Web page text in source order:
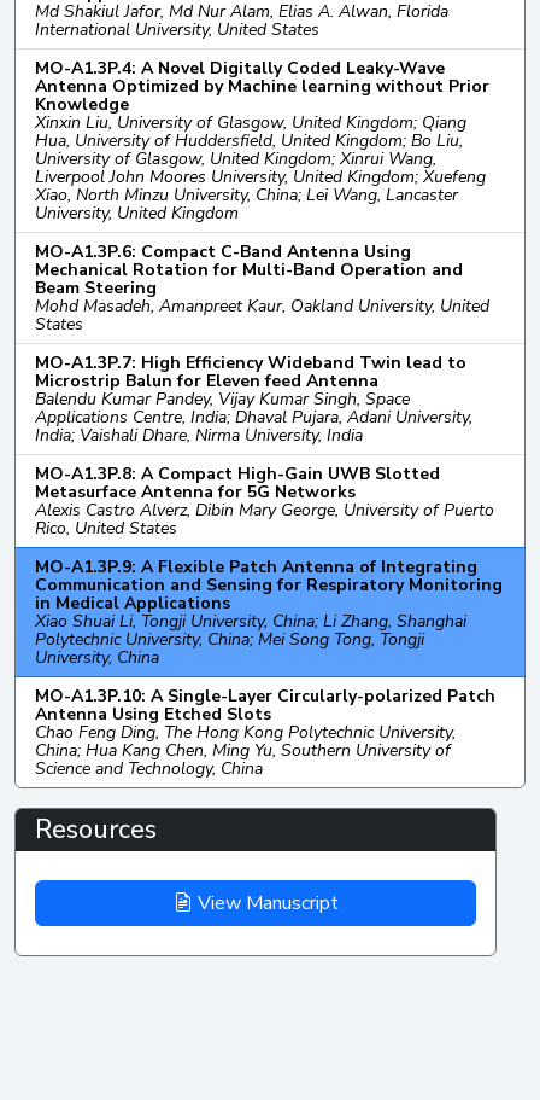
Md Shakiul Jafor, Md Nur Alam, Elias A. Alwan, Florida
International University, United States
MO-A1.3P.4: A Novel Digitally Coded Leaky-Wave
Antenna Optimized by Machine learning without Prior
Knowledge
Xinxin Liu, University of Glasgow, United Kingdom; Qiang
Hua, University of Huddersfield, United Kingdom; Bo Liu,
University of Glasgow, United Kingdom; Xinrui Wang,
Liverpool John Moores University, United Kingdom; Xuefeng
Xiao, North Minzu University, China; Lei Wang, Lancaster
University, United Kingdom
MO-A1.3P.6: Compact C-Band Antenna Using
Mechanical Rotation for Multi-Band Operation and
Beam Steering
Mohd Masadeh, Amanpreet Kaur, Oakland University, United
States
MO-A1.3P.7: High Efficiency Wideband Twin lead to
Microstrip Balun for Eleven feed Antenna
Balendu Kumar Pandey, Vijay Kumar Singh, Space
Applications Centre, India; Dhaval Pujara, Adani University,
India; Vaishali Dhare, Nirma University, India
MO-A1.3P.8: A Compact High-Gain UWB Slotted
Metasurface Antenna for 5G Networks
Alexis Castro Alverz, Dibin Mary George, University of Puerto
Rico, United States
MO-A1.3P.9: A Flexible Patch Antenna of Integrating
Communication and Sensing for Respiratory Monitoring
in Medical Applications
Xiao Shuai Li, Tongji University, China; Li Zhang, Shanghai
Polytechnic University, China; Mei Song Tong, Tongji
University, China
MO-A1.3P.10: A Single-Layer Circularly-polarized Patch
Antenna Using Etched Slots
Chao Feng Ding, The Hong Kong Polytechnic University,
China; Hua Kang Chen, Ming Yu, Southern University of
Science and Technology, China
Resources
View Manuscript